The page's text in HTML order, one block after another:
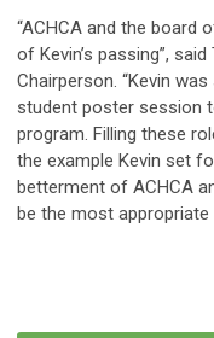
“ACHCA and the board
of Kevin’s passing”,
Chairperson. “Kevin
student poster session
program. Filling these
the example Kevin set
betterment of ACHCA
be the most appropriate